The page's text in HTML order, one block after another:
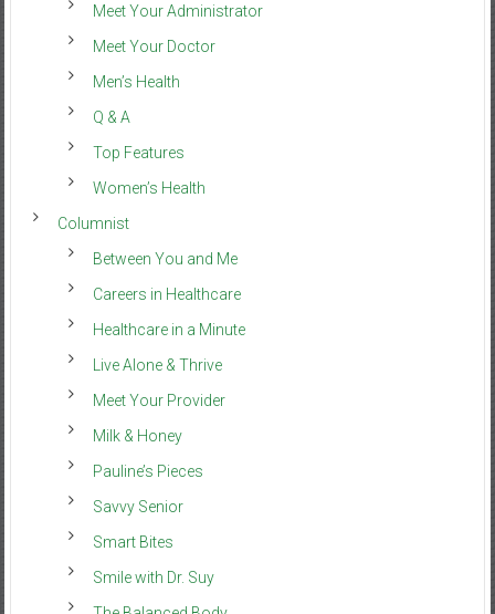
Meet Your Administrator
Meet Your Doctor
Men’s Health
Q & A
Top Features
Women’s Health
Columnist
Between You and Me
Careers in Healthcare
Healthcare in a Minute
Live Alone & Thrive
Meet Your Provider
Milk & Honey
Pauline’s Pieces
Savvy Senior
Smart Bites
Smile with Dr. Suy